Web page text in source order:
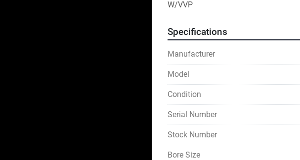
W/VVP
Specifications
Manufacturer
Model
Condition
Serial Number
Stock Number
Bore Size